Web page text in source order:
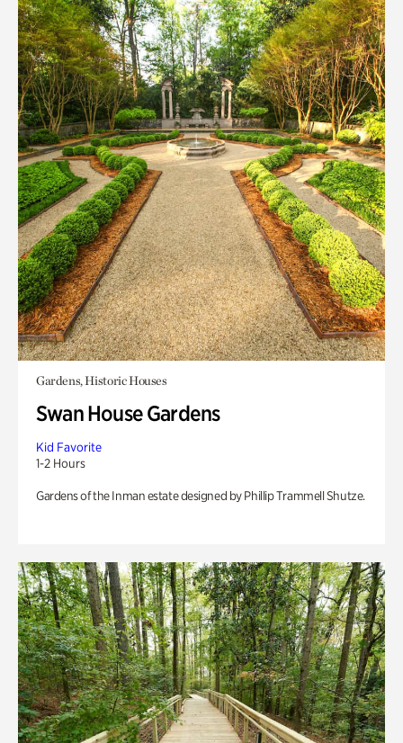
Gardens, Historic Houses
Swan House Gardens
Kid Favorite
1-2 Hours
Gardens of the Inman estate designed by Phillip Trammell Shutze.